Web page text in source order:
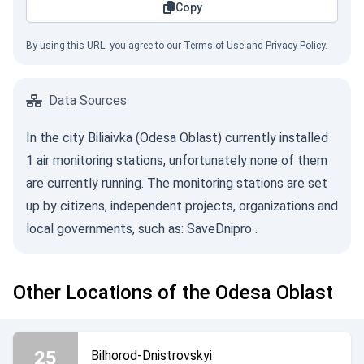
Copy
By using this URL, you agree to our Terms of Use and Privacy Policy.
Data Sources
In the city Biliaivka (Odesa Oblast) currently installed
1 air monitoring stations, unfortunately none of them
are currently running. The monitoring stations are set
up by citizens, independent projects, organizations and
local governments, such as: SaveDnipro .
Other Locations of the Odesa Oblast
25 Bilhorod-Dnistrovskyi